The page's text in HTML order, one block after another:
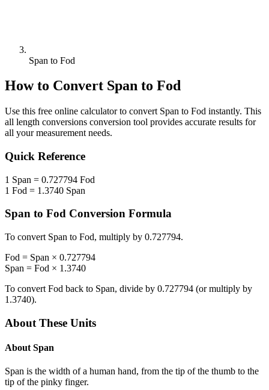
Span to Fod
How to Convert Span to Fod
Use this free online calculator to convert Span to Fod instantly. This
all length conversions conversion tool provides accurate results for
all your measurement needs.
Quick Reference
1 Span = 0.727794 Fod
1 Fod = 1.3740 Span
Span to Fod Conversion Formula
To convert Span to Fod, multiply by 0.727794.
Fod = Span × 0.727794
Span = Fod × 1.3740
To convert Fod back to Span, divide by 0.727794 (or multiply by
1.3740).
About These Units
About Span
Span is the width of a human hand, from the tip of the thumb to the
tip of the pinky finger.